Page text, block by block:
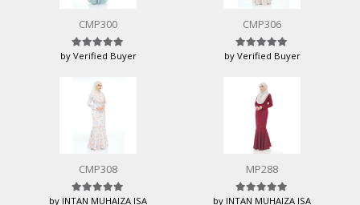
CMP300
Rated5 out of 5
by Verified Buyer
CMP306
Rated5 out of 5
by Verified Buyer
CMP308
Rated5out of 5
by INTAN MUHAIZA ISA
MP288
Rated5out of 5
by INTAN MUHAIZA ISA